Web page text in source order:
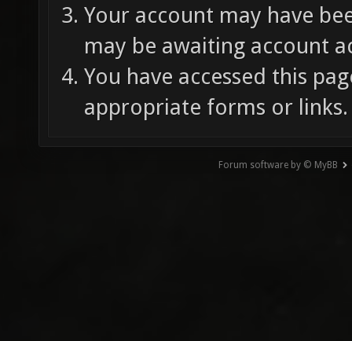
Your account may have
may be awaiting account
You have accessed this
appropriate forms or links.
Forum software by © MyBB